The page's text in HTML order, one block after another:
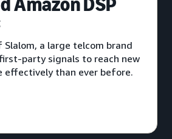
a large telcom brand
party signals to reach new
effectively than ever before.